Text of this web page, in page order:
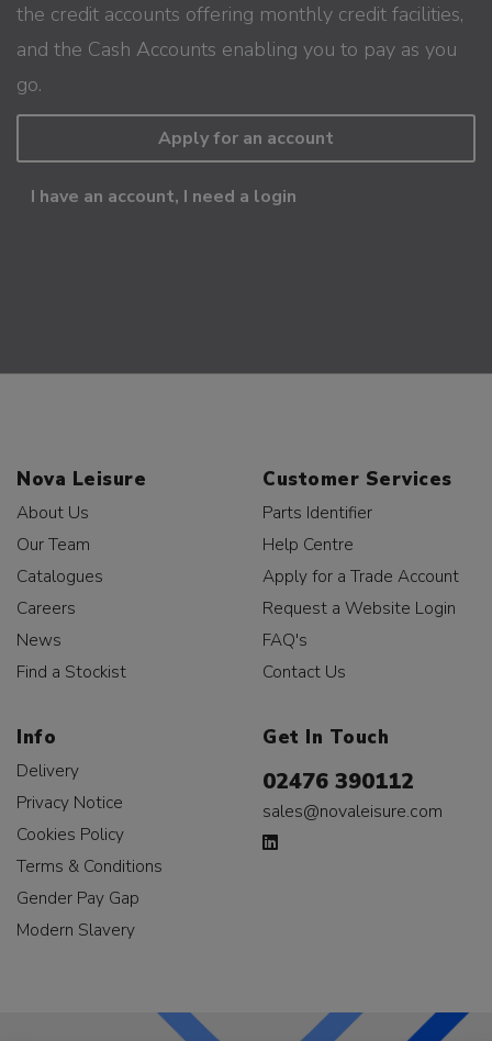
the credit accounts offering monthly credit facilities,
and the Cash Accounts enabling you to pay as you
go.
Apply for an account
I have an account, I need a login
Nova Leisure
About Us
Our Team
Catalogues
Careers
News
Find a Stockist
Customer Services
Parts Identifier
Help Centre
Apply for a Trade Account
Request a Website Login
FAQ's
Contact Us
Info
Delivery
Privacy Notice
Cookies Policy
Terms & Conditions
Gender Pay Gap
Modern Slavery
Get In Touch
02476 390112
sales@novaleisure.com